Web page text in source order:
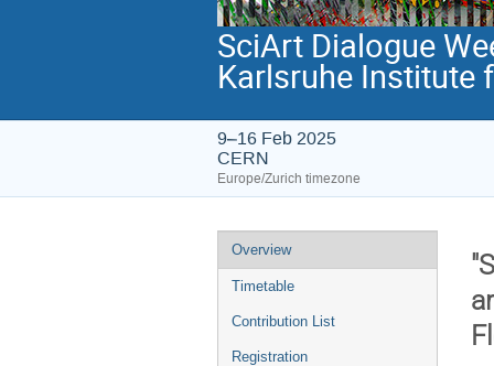
SciArt Dialogue
Karlsruhe Institute
9–16 Feb 2025
CERN
Europe/Zurich timezone
Event
menu
Overview
Timetable
Contribution List
Registration